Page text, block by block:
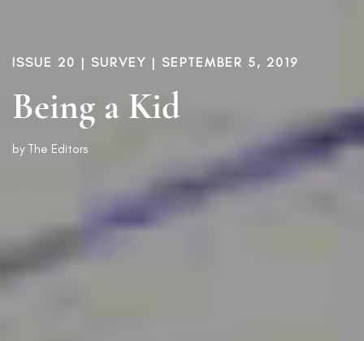
ISSUE 20 | SURVEY | SEPTEMBER 5, 2019
Being a Kid
by The Editors